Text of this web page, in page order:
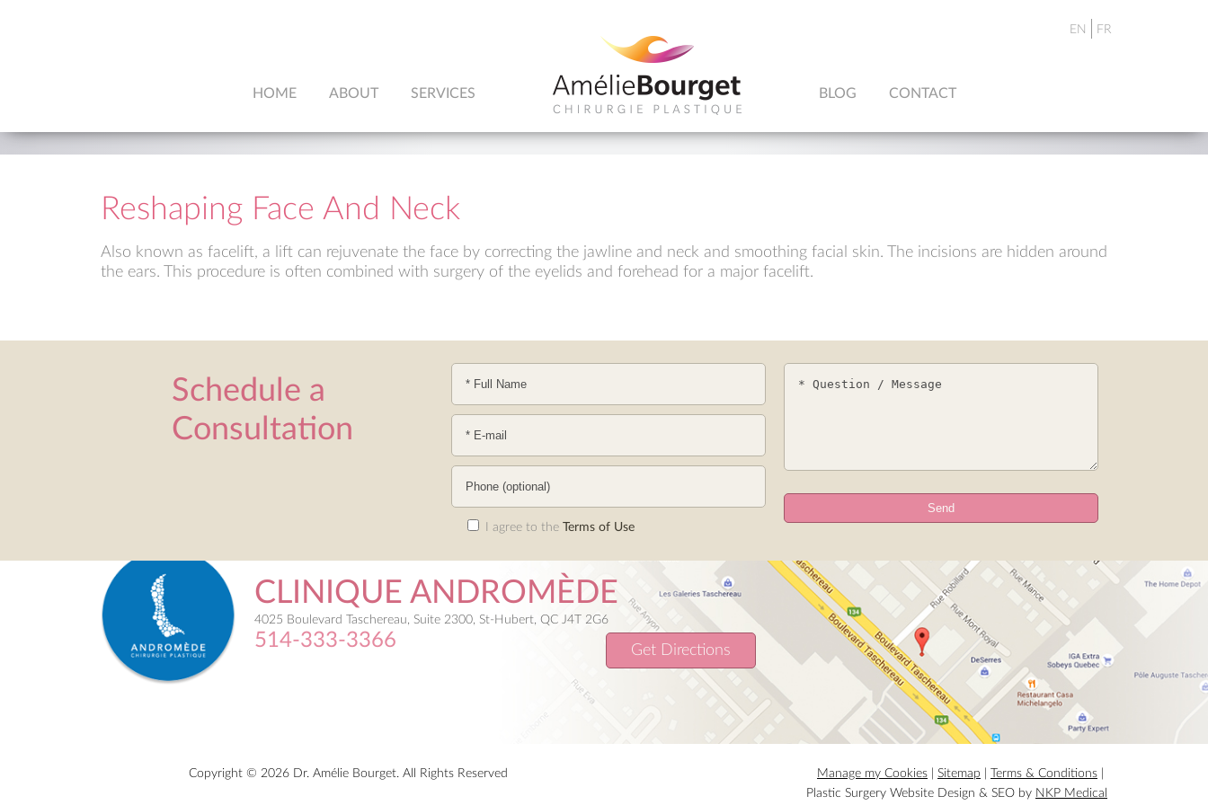
EN FR
HOME ABOUT SERVICES BLOG CONTACT
Reshaping Face And Neck
Also known as facelift, a lift can rejuvenate the face by correcting the jawline and neck and smoothing facial skin. The incisions are hidden around
the ears. This procedure is often combined with surgery of the eyelids and forehead for a major facelift.
Schedule a
Consultation
I agree to the Terms of Use
CLINIQUE ANDROMÈDE
4025 Boulevard Taschereau, Suite 2300, St-Hubert, QC J4T 2G6
514-333-3366 Get Directions
Copyright © 2026 Dr. Amélie Bourget. All Rights Reserved Manage my Cookies Sitemap Terms & Conditions
Plastic Surgery Website Design & SEO by NKP Medical